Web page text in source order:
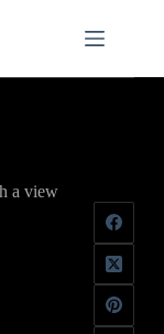
a view